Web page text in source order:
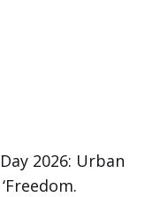
2026: Urban